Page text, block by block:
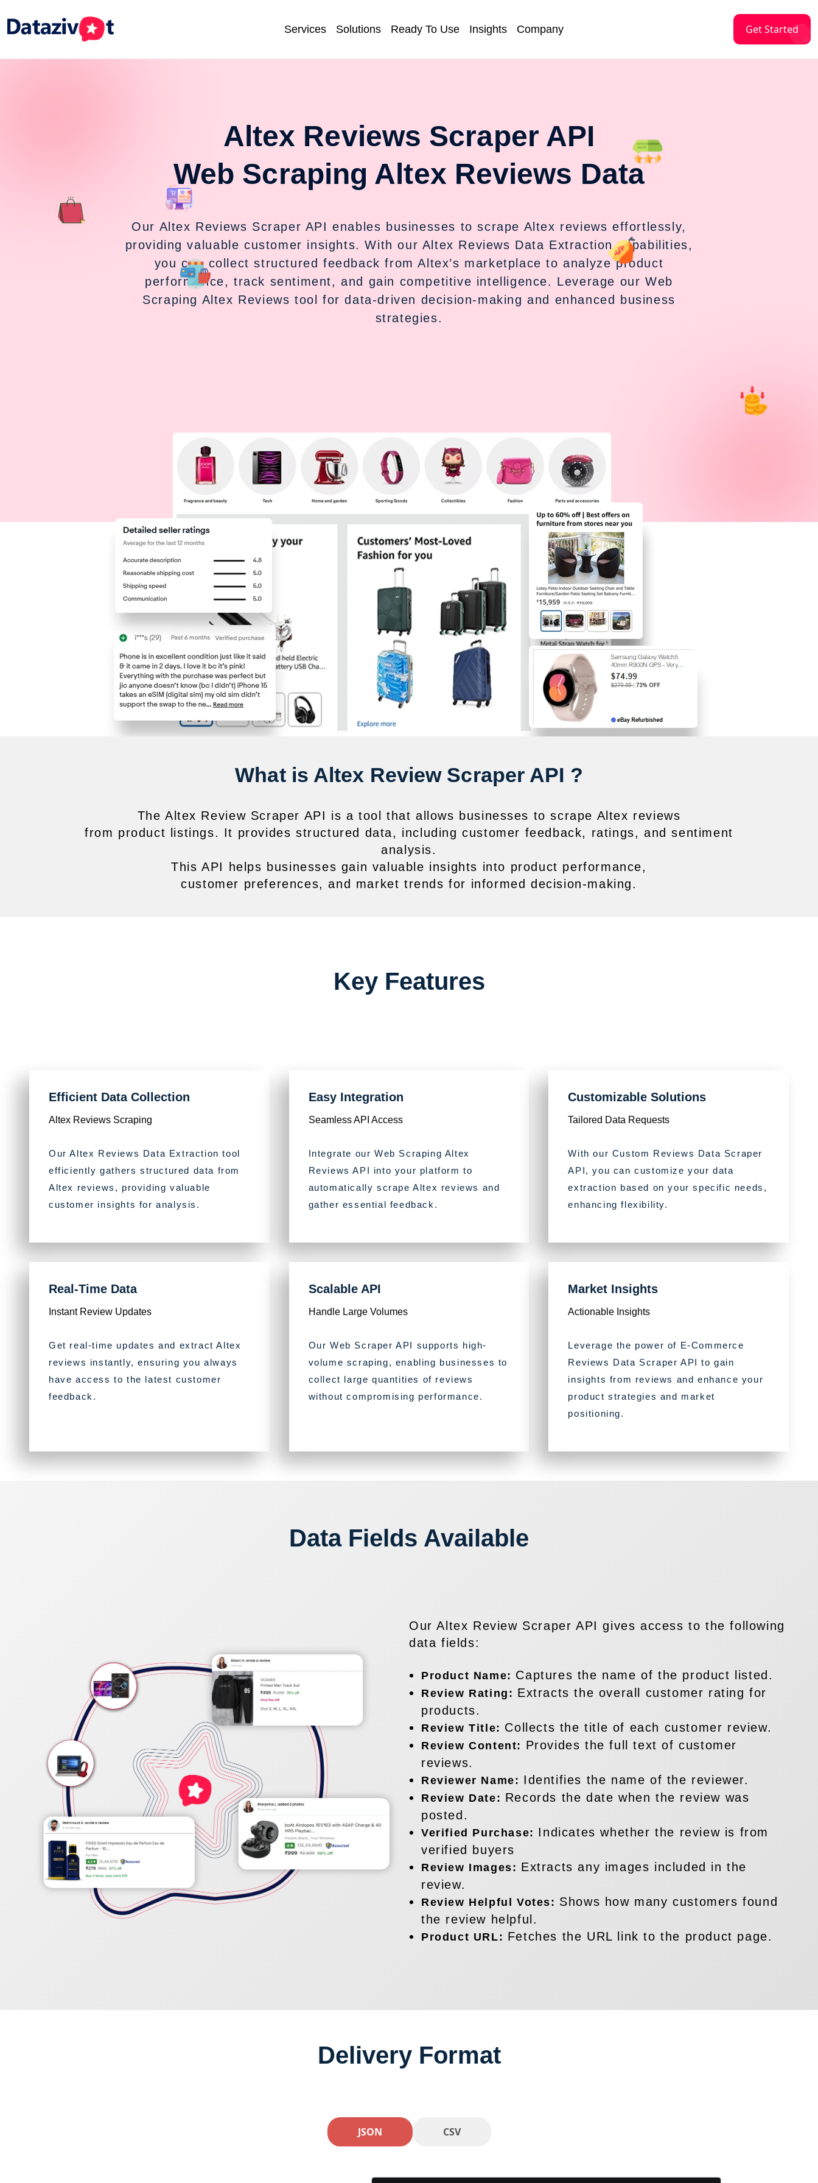
Services Solutions Ready To Use Insights Company Get Started
Altex Reviews Scraper API
Web Scraping Altex Reviews Data
Our Altex Reviews Scraper API enables businesses to scrape Altex reviews effortlessly,
providing valuable customer insights. With our Altex Reviews Data Extraction capabilities,
you can collect structured feedback from Altex’s marketplace to analyze product
performance, track sentiment, and gain competitive intelligence. Leverage our Web
Scraping Altex Reviews tool for data-driven decision-making and enhanced business
strategies.
What is Altex Review Scraper API ?
The Altex Review Scraper API is a tool that allows businesses to scrape Altex reviews
from product listings. It provides structured data, including customer feedback, ratings, and sentiment
analysis.
This API helps businesses gain valuable insights into product performance,
customer preferences, and market trends for informed decision-making.
Key Features
Efficient Data Collection
Altex Reviews Scraping
Our Altex Reviews Data Extraction tool
efficiently gathers structured data from
Altex reviews, providing valuable
customer insights for analysis.
Easy Integration
Seamless API Access
Integrate our Web Scraping Altex
Reviews API into your platform to
automatically scrape Altex reviews and
gather essential feedback.
Customizable Solutions
Tailored Data Requests
With our Custom Reviews Data Scraper
API, you can customize your data
extraction based on your specific needs,
enhancing flexibility.
Real-Time Data
Instant Review Updates
Get real-time updates and extract Altex
reviews instantly, ensuring you always
have access to the latest customer
feedback.
Scalable API
Handle Large Volumes
Our Web Scraper API supports high-
volume scraping, enabling businesses to
collect large quantities of reviews
without compromising performance.
Market Insights
Actionable Insights
Leverage the power of E-Commerce
Reviews Data Scraper API to gain
insights from reviews and enhance your
product strategies and market
positioning.
Data Fields Available
Our Altex Review Scraper API gives access to the following
data fields:
Product Name: Captures the name of the product listed.
Review Rating: Extracts the overall customer rating for
products.
Review Title: Collects the title of each customer review.
Review Content: Provides the full text of customer
reviews.
Reviewer Name: Identifies the name of the reviewer.
Review Date: Records the date when the review was
posted.
Verified Purchase: Indicates whether the review is from
verified buyers
Review Images: Extracts any images included in the
review.
Review Helpful Votes: Shows how many customers found
the review helpful.
Product URL: Fetches the URL link to the product page.
Delivery Format
JSON CSV